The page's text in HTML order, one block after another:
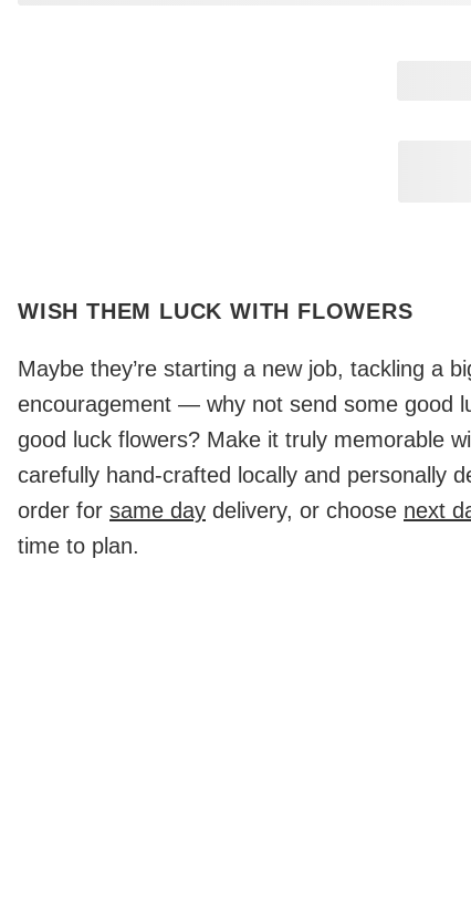
WISH THEM LUCK WITH FLOWERS
Maybe they’re starting a new job, tackling a
encouragement — why not send some good
good luck flowers? Make it truly memorable
carefully hand-crafted locally and personally
order for same day delivery, or choose next
time to plan.